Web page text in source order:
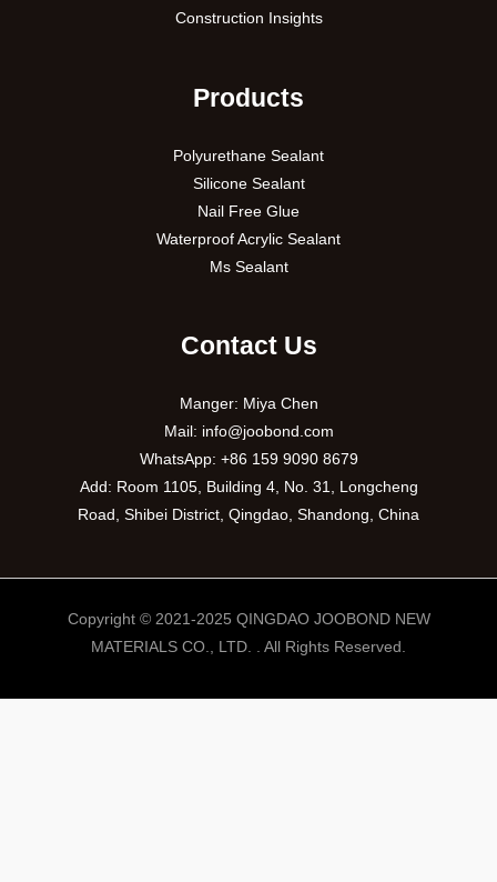
Construction Insights
Products
Polyurethane Sealant
Silicone Sealant
Nail Free Glue
Waterproof Acrylic Sealant
Ms Sealant
Contact Us
Manger: Miya Chen
Mail: info@joobond.com
WhatsApp: +86 159 9090 8679
Add: Room 1105, Building 4, No. 31, Longcheng
Road, Shibei District, Qingdao, Shandong, China
Copyright © 2021-2025 QINGDAO JOOBOND NEW
MATERIALS CO., LTD. . All Rights Reserved.